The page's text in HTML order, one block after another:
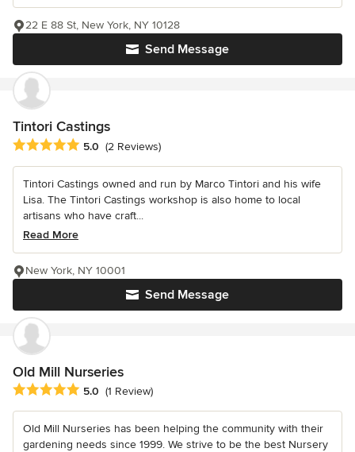
Send Message
22 E 88 St, New York, NY 10128
Tintori Castings
Average rating: 5 out of 5 stars
5.0 (2 Reviews)
Tintori Castings owned and run by Marco Tintori and his wife
Lisa. The Tintori Castings workshop is also home to local
artisans who have craft...
Read More
Send Message
New York, NY 10001
Old Mill Nurseries
Average rating: 5 out of 5 stars
5.0 (1 Review)
Old Mill Nurseries has been helping the community with their
gardening needs since 1999. We strive to be the best Nursery